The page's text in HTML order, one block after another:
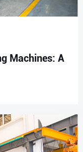
Machines: A